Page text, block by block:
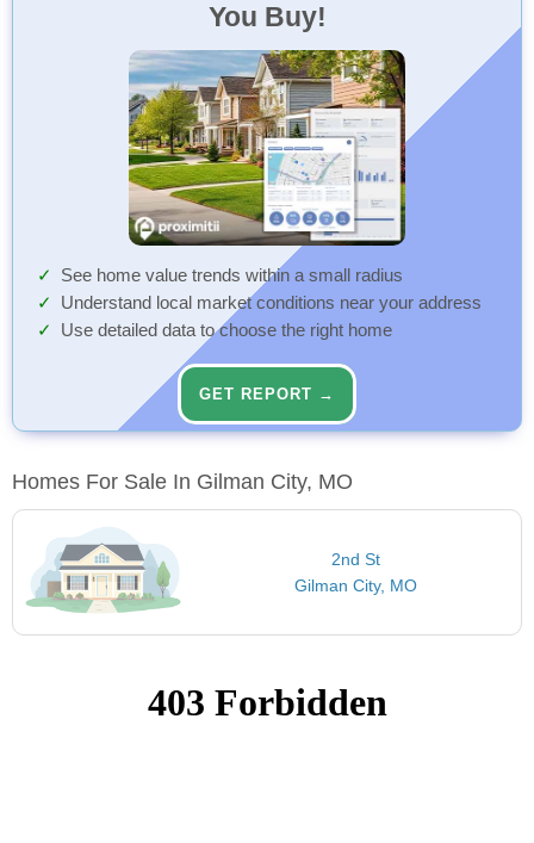
You Buy!
See home value trends within a small radius
Understand local market conditions near your address
Use detailed data to choose the right home
GET REPORT →
Homes For Sale In Gilman City, MO
2nd St
Gilman City, MO